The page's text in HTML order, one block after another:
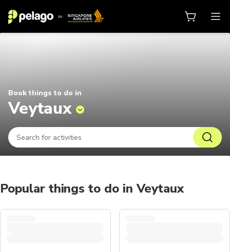
Book things to do in
Veytaux
Popular things to do in Veytaux